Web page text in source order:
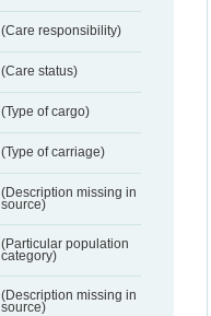
(Care responsibility)
(Care status)
(Type of cargo)
(Type of carriage)
(Description missing in
source)
(Particular population
category)
(Description missing in
source)